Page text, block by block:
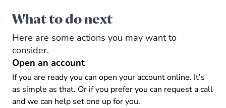
What to do next
Here are some actions you may want to
consider.
Open an account
If you are ready you can open your account online. It’s
as simple as that. Or if you prefer you can request a call
and we can help set one up for you.